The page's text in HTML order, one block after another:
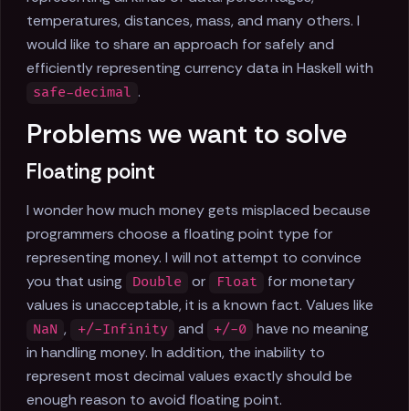
temperatures, distances, mass, and many others. I
would like to share an approach for safely and
efficiently representing currency data in Haskell with
safe-decimal .
Problems we want to solve
Floating point
I wonder how much money gets misplaced because
programmers choose a floating point type for
representing money. I will not attempt to convince
you that using
Double or Float
for monetary
values is unacceptable, it is a known fact. Values like
NaN , +/-Infinity and +/-0 have no meaning
in handling money. In addition, the inability to
represent most decimal values exactly should be
enough reason to avoid floating point.